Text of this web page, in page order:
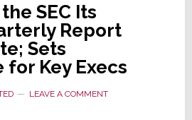
SEC Its
Report
Sets
for Key Execs
LEAVE A COMMENT